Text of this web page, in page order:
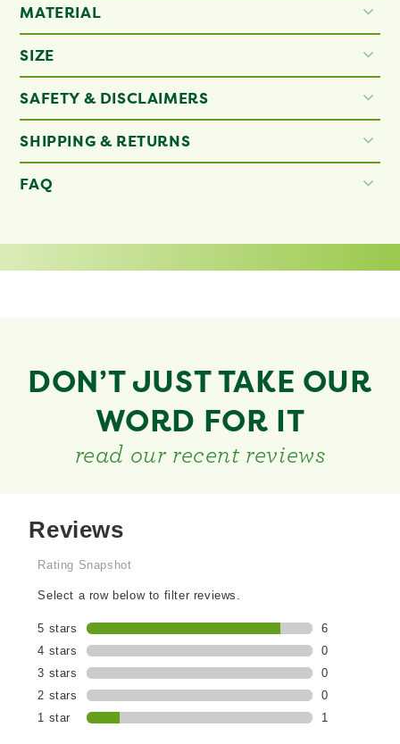
MATERIAL
SIZE
SAFETY & DISCLAIMERS
SHIPPING & RETURNS
FAQ
DON’T JUST TAKE OUR
WORD FOR IT
read our recent reviews